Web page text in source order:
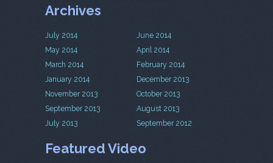
Archives
July 2014
June 2014
May 2014
April 2014
March 2014
February 2014
January 2014
December 2013
November 2013
October 2013
September 2013
August 2013
July 2013
September 2012
Featured Video